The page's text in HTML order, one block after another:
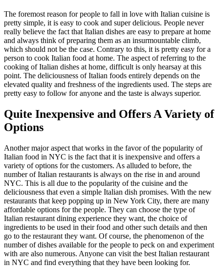
The foremost reason for people to fall in love with Italian cuisine is
pretty simple, it is easy to cook and super delicious. People never
really believe the fact that Italian dishes are easy to prepare at home
and always think of preparing them as an insurmountable climb,
which should not be the case. Contrary to this, it is pretty easy for a
person to cook Italian food at home. The aspect of referring to the
cooking of Italian dishes at home, difficult is only hearsay at this
point. The deliciousness of Italian foods entirely depends on the
elevated quality and freshness of the ingredients used. The steps are
pretty easy to follow for anyone and the taste is always superior.
Quite Inexpensive and Offers A Variety of
Options
Another major aspect that works in the favor of the popularity of
Italian food in NYC is the fact that it is inexpensive and offers a
variety of options for the customers. As alluded to before, the
number of Italian restaurants is always on the rise in and around
NYC. This is all due to the popularity of the cuisine and the
deliciousness that even a simple Italian dish promises. With the new
restaurants that keep popping up in New York City, there are many
affordable options for the people. They can choose the type of
Italian restaurant dining experience they want, the choice of
ingredients to be used in their food and other such details and then
go to the restaurant they want. Of course, the phenomenon of the
number of dishes available for the people to peck on and experiment
with are also numerous. Anyone can visit the best Italian restaurant
in NYC and find everything that they have been looking for.